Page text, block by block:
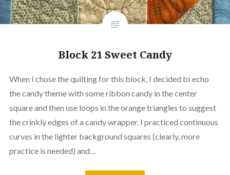
Block 21 Sweet Candy
When I chose the quilting for this block, I decided to echo
the candy theme with some ribbon candy in the center
square and then use loops in the orange triangles to suggest
the crinkly edges of a candy wrapper. I practiced continuous
curves in the lighter background squares (clearly, more
practice is needed) and…